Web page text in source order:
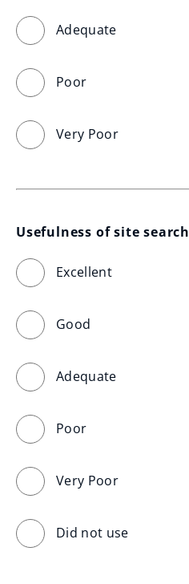
Adequate
Poor
Very Poor
Usefulness of site search
Excellent
Good
Adequate
Poor
Very Poor
Did not use